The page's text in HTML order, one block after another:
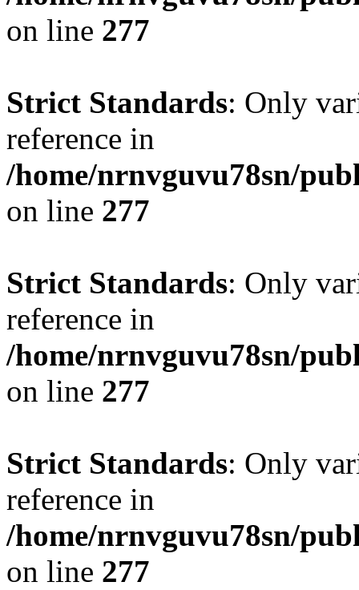
on line 277
Strict Standards: Only
reference in
/home/nrnvguvu78sn/
on line 277
Strict Standards: Only
reference in
/home/nrnvguvu78sn/
on line 277
Strict Standards: Only
reference in
/home/nrnvguvu78sn/
on line 277